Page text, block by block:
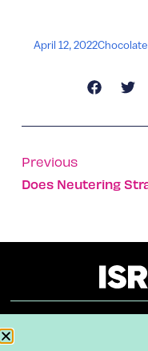
April 12, 2022Chocolate
Previous